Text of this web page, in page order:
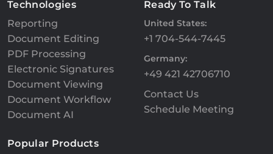
Technologies
Reporting
Document Editing
PDF Processing
Electronic Signatures
Document Viewing
Document Workflow
Document AI
Ready To Talk
United States:
+1 704-544-7445
Germany:
+49 421 42706710
Contact Us
Schedule Meeting
Popular Products